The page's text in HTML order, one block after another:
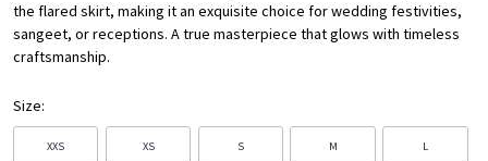
the flared skirt, making it an exquisite choice for wedding festivities,
sangeet, or receptions. A true masterpiece that glows with timeless
craftsmanship.
Size:
XXS XS S M L